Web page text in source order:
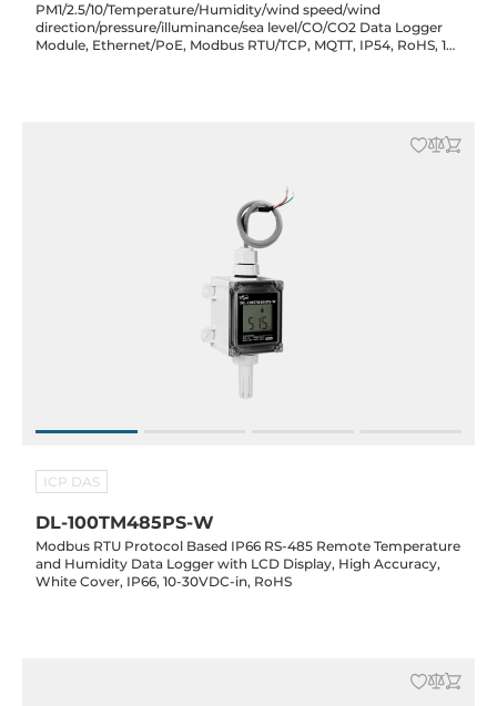
PM1/2.5/10/Temperature/Humidity/wind speed/wind
direction/pressure/illuminance/sea level/CO/CO2 Data Logger
Module, Ethernet/PoE, Modbus RTU/TCP, MQTT, IP54, RoHS, 12-
ICP DAS
DL-100TM485PS-W
Modbus RTU Protocol Based IP66 RS-485 Remote Temperature
and Humidity Data Logger with LCD Display, High Accuracy,
White Cover, IP66, 10-30VDC-in, RoHS